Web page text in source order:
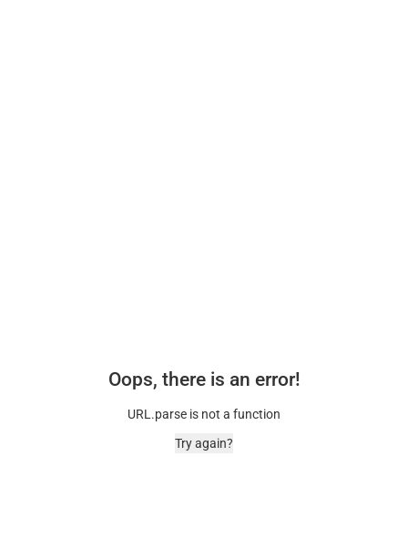
Oops, there is an error!
URL.parse is not a function
Try again?